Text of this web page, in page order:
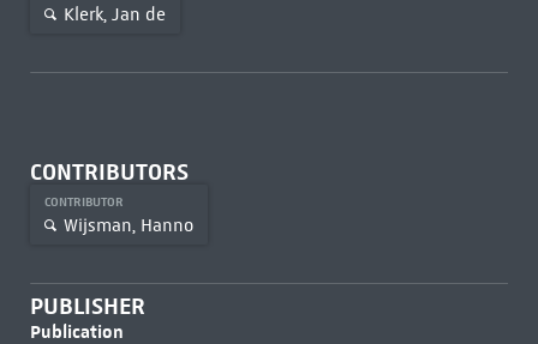
Klerk, Jan de
CONTRIBUTORS
CONTRIBUTOR
Wijsman, Hanno
PUBLISHER
Publication